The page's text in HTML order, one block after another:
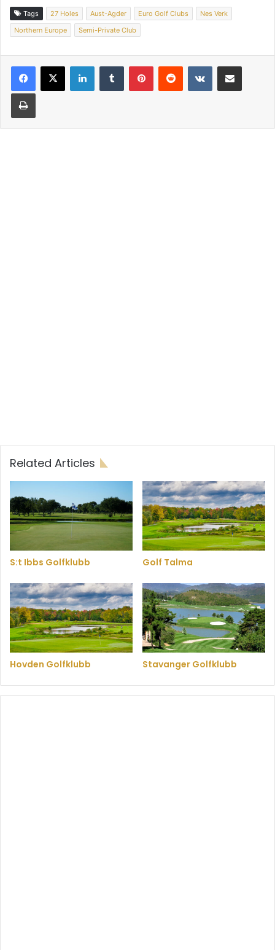
Tags 27 Holes Aust-Agder Euro Golf Clubs
Nes Verk
Northern Europe
Semi-Private Club
Related Articles
S:t Ibbs Golfklubb Golf Talma
Hovden Golfklubb Stavanger Golfklubb